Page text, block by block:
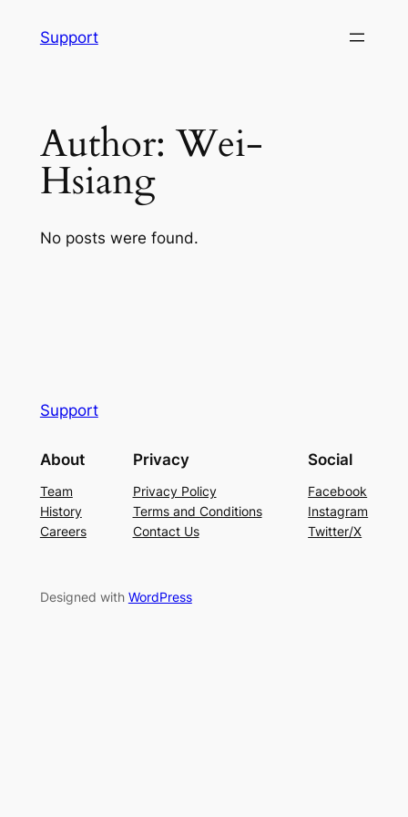
Support
Author:Wei-
Hsiang
No posts were found.
Support
About
Team
History
Careers
Privacy
Privacy Policy
Terms and Conditions
Contact Us
Social
Facebook
Instagram
Twitter/X
Designed with WordPress